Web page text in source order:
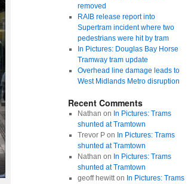
removed
RAIB release report into
Supertram incident where two
pedestrians were hit by tram
In Pictures: Douglas Bay Horse
Tramway tram update
Overhead line damage leads to
West Midlands Metro disruption
Recent Comments
Nathan on In Pictures: Trams
shunted at Tramtown
Trevor Pon In Pictures: Trams
shunted at Tramtown
Nathan on In Pictures: Trams
shunted at Tramtown
geoff hewitton In Pictures: Trams